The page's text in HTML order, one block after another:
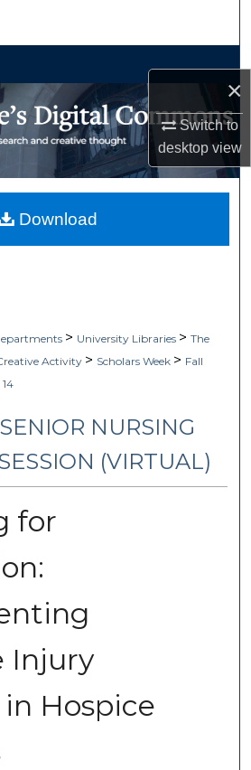
×
Switch to
desktopview
Account
> University Libraries > The
Activity > Scholars Week > Fall
14
NURSING
(VIRTUAL)
for
Injury
Hospice
Download